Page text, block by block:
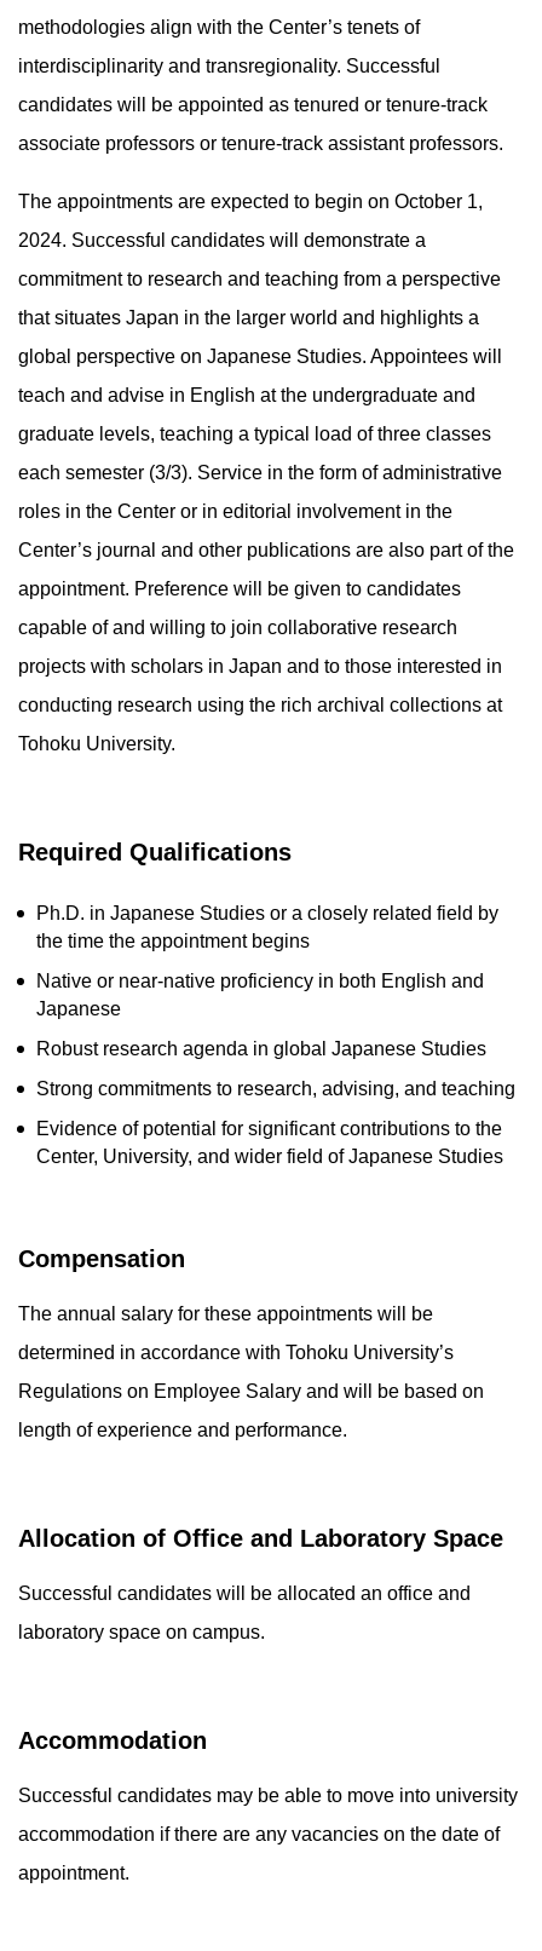
methodologies align with the Center’s tenets of
interdisciplinarity and transregionality. Successful
candidates will be appointed as tenured or tenure-track
associate professors or tenure-track assistant professors.
The appointments are expected to begin on October 1,
2024. Successful candidates will demonstrate a
commitment to research and teaching from a perspective
that situates Japan in the larger world and highlights a
global perspective on Japanese Studies. Appointees will
teach and advise in English at the undergraduate and
graduate levels, teaching a typical load of three classes
each semester (3/3). Service in the form of administrative
roles in the Center or in editorial involvement in the
Center’s journal and other publications are also part of the
appointment. Preference will be given to candidates
capable of and willing to join collaborative research
projects with scholars in Japan and to those interested in
conducting research using the rich archival collections at
Tohoku University.
Required Qualifications
Ph.D. in Japanese Studies or a closely related field by
the time the appointment begins
Native or near-native proficiency in both English and
Japanese
Robust research agenda in global Japanese Studies
Strong commitments to research, advising, and teaching
Evidence of potential for significant contributions to the
Center, University, and wider field of Japanese Studies
Compensation
The annual salary for these appointments will be
determined in accordance with Tohoku University’s
Regulations on Employee Salary and will be based on
length of experience and performance.
Allocation of Office and Laboratory Space
Successful candidates will be allocated an office and
laboratory space on campus.
Accommodation
Successful candidates may be able to move into university
accommodation if there are any vacancies on the date of
appointment.